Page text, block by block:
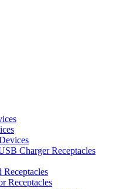
Charger Receptacles
Receptacles
Receptacles